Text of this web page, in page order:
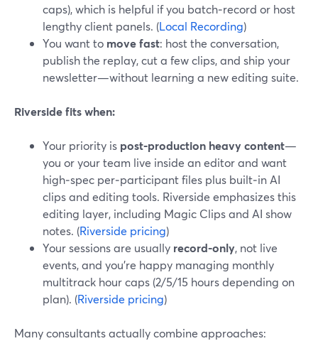
caps), which is helpful if you batch‑record or host
lengthy client panels. (Local Recording)
You want to move fast: host the conversation,
publish the replay, cut a few clips, and ship your
newsletter—without learning a new editing suite.
Riverside fits when:
Your priority is post-production heavy content—
you or your team live inside an editor and want
high‑spec per‑participant files plus built‑in AI
clips and editing tools. Riverside emphasizes this
editing layer, including Magic Clips and AI show
notes. (Riverside pricing)
Your sessions are usually record-only, not live
events, and you’re happy managing monthly
multitrack hour caps (2/5/15 hours depending on
plan). (Riverside pricing)
Many consultants actually combine approaches: